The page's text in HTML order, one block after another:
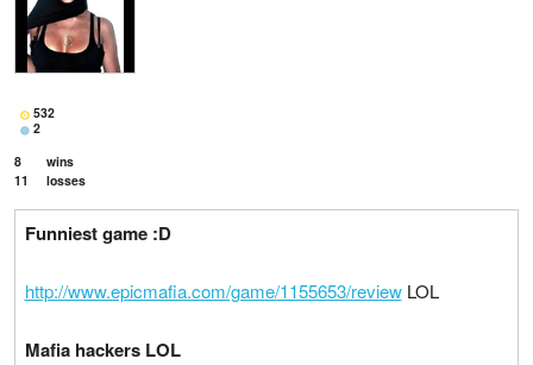
532
2
8
wins
11
losses
Funniest game :D
http://www.epicmafia.com/game/1155653/reviewLOL
Mafia hackers LOL